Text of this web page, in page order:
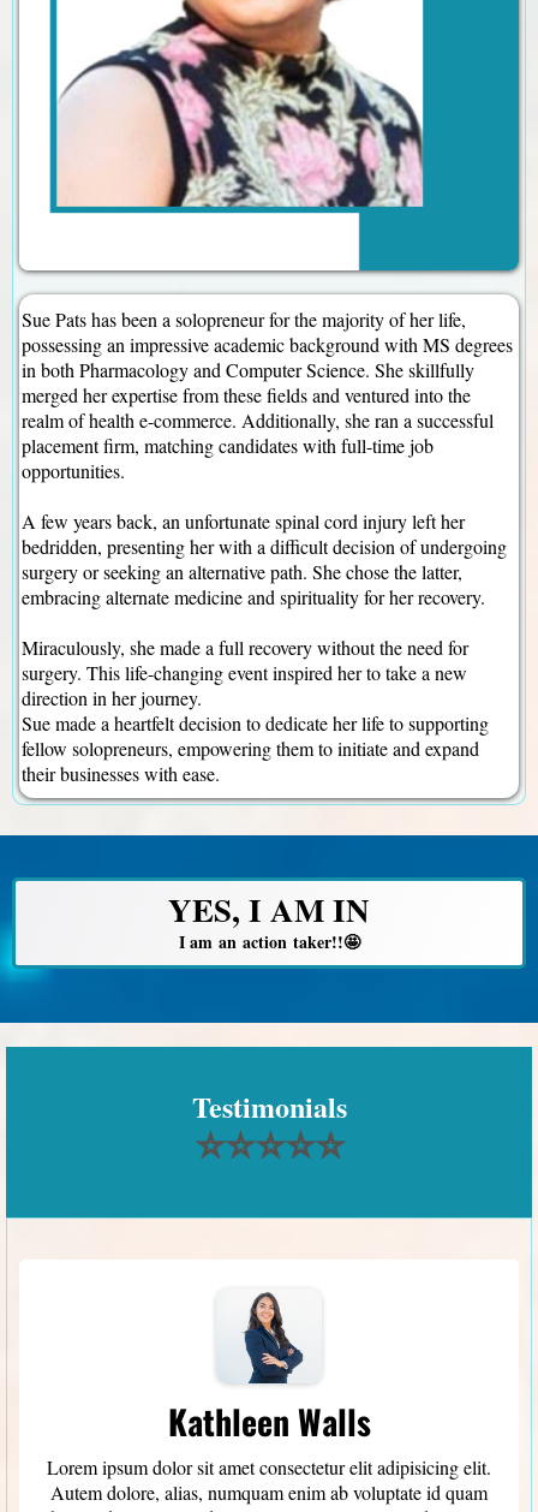
Sue Pats has been a solopreneur for the majority of her life,
possessing an impressive academic background with MS degrees
in both Pharmacology and Computer Science. She skillfully
merged her expertise from these fields and ventured into the
realm of health e-commerce. Additionally, she ran a successful
placement firm, matching candidates with full-time job
opportunities.
A few years back, an unfortunate spinal cord injury left her
bedridden, presenting her with a difficult decision of undergoing
surgery or seeking an alternative path. She chose the latter,
embracing alternate medicine and spirituality for her recovery.
Miraculously, she made a full recovery without the need for
surgery. This life-changing event inspired her to take a new
direction in her journey.
Sue made a heartfelt decision to dedicate her life to supporting
fellow solopreneurs, empowering them to initiate and expand
their businesses with ease.
YES, I AM IN
I am an action taker!!🤩
Testimonials
⭐⭐⭐⭐⭐
Kathleen Walls
Lorem ipsum dolor sit amet consectetur elit adipisicing elit.
Autem dolore, alias, numquam enim ab voluptate id quam